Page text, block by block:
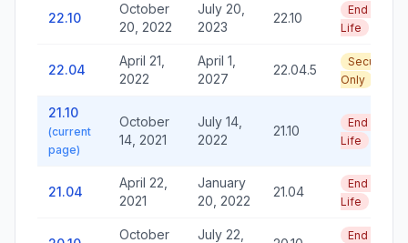
22.10
October
20, 2022
July 20,
2023
22.10
End of
Life
22.04
April 21,
2022
April 1,
2027
22.04.5
Security
Only
21.10
(current
page)
October
14, 2021
July 14,
2022
21.10
End of
Life
21.04
April 22,
2021
January
20, 2022
21.04
End of
Life
October July 22, End of